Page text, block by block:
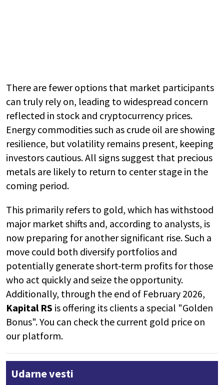
There are fewer options that market participants
can truly rely on, leading to widespread concern
reflected in stock and cryptocurrency prices.
Energy commodities such as crude oil are showing
resilience, but volatility remains present, keeping
investors cautious. All signs suggest that precious
metals are likely to return to center stage in the
coming period.
This primarily refers to gold, which has withstood
major market shifts and, according to analysts, is
now preparing for another significant rise. Such a
move could both diversify portfolios and
potentially generate short-term profits for those
who act quickly and seize the opportunity.
Additionally, through the end of February 2026,
Kapital RS is offering its clients a special "Golden
Bonus". You can check the current gold price on
our platform.
Udarne vesti